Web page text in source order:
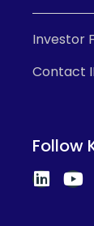
Investor
Contact
Follow